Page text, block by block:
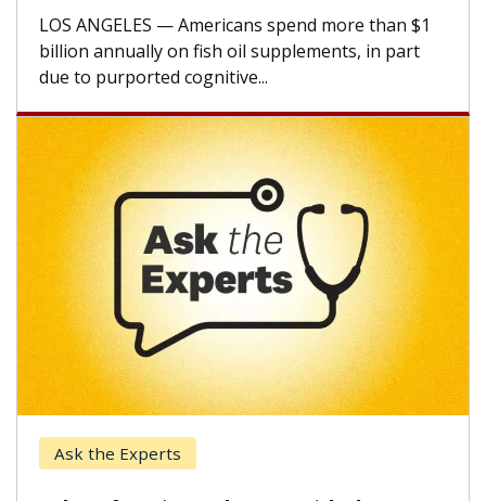
LOS ANGELES — Americans spend more than $1
billion annually on fish oil supplements, in part
due to purported cognitive...
Ask the Experts